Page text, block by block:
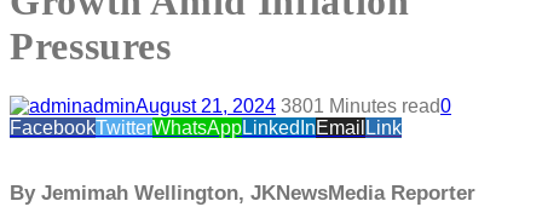
Pressures
adminAugust 21, 2024 3801 Minutes read0
FacebookTwitterWhatsAppLinkedInEmail Link
By Jemimah Wellington, JKNewsMedia Reporter